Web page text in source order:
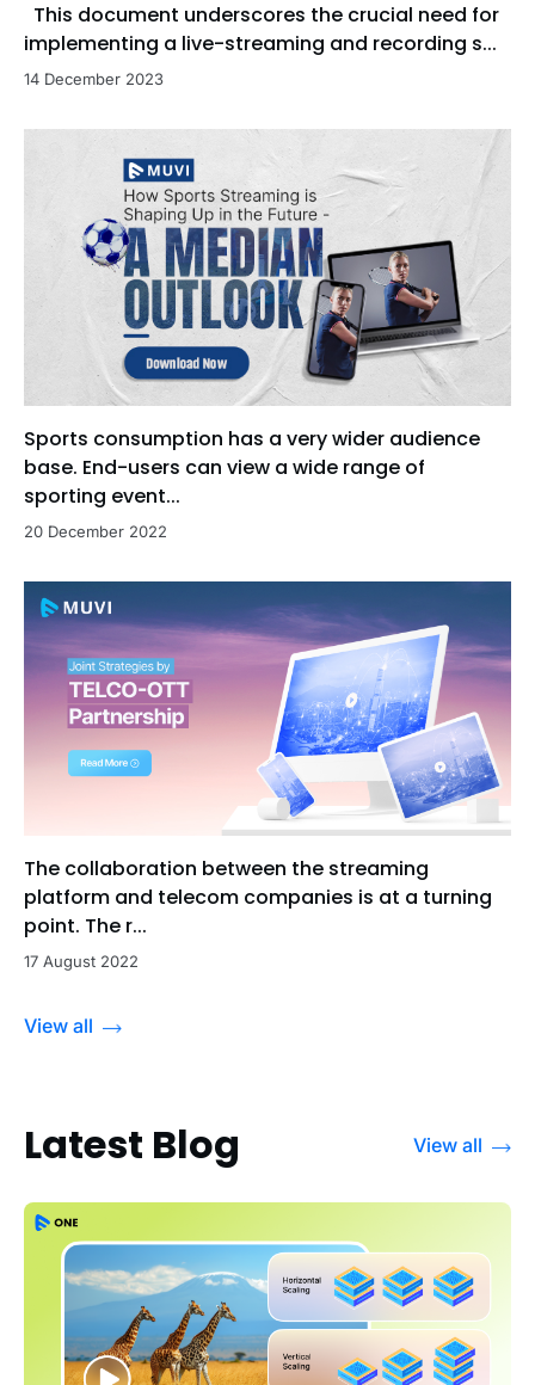
This document underscores the crucial need for
implementing a live-streaming and recording s...
14 December 2023
Sports consumption has a very wider audience
base. End-users can view a wide range of
sporting event...
20 December 2022
The collaboration between the streaming
platform and telecom companies is at a turning
point. The r...
17 August 2022
View all
Latest Blog View all